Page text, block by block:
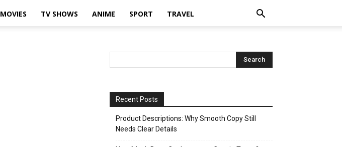
MOVIES TV SHOWS ANIME SPORT TRAVEL
Recent Posts
Product Descriptions: Why Smooth Copy Still
Needs Clear Details